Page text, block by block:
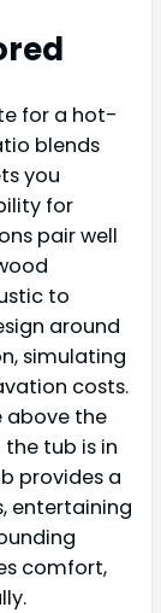
for a hot-
blends
you
for
pair well
to
around
simulating
costs.
above the
tub is in
provides a
entertaining
comfort,